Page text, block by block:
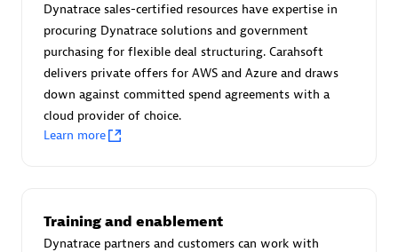
Asper Technologia
Certified individuals:20
Advanced Sales Partner
Dynatrace sales-certified resources have expertise in
procuring Dynatrace solutions and government
purchasing for flexible deal structuring. Carahsoft
delivers private offers for AWS and Azure and draws
down against committed spend agreements with a
cloud provider of choice.
Learn more
Training and enablement
Dynatrace partners and customers can work with